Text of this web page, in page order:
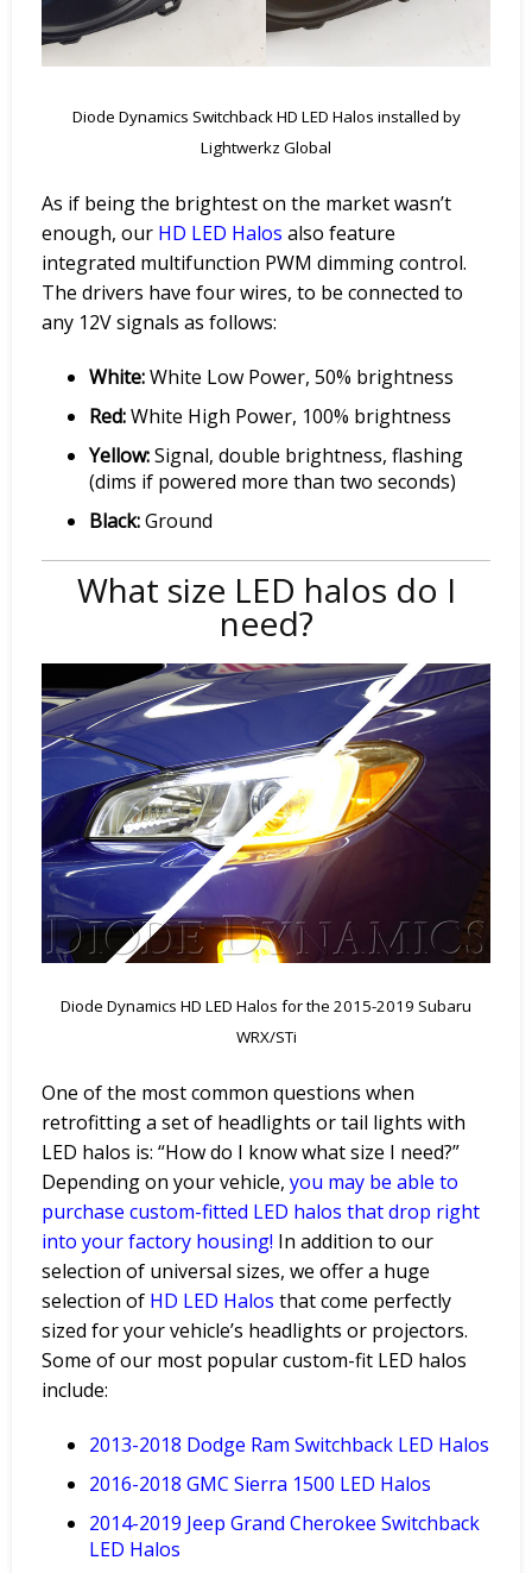
Diode Dynamics Switchback HD LED Halos installed by
Lightwerkz Global
As if being the brightest on the market wasn’t
enough, our HD LED Halos also feature
integrated multifunction PWM dimming control.
The drivers have four wires, to be connected to
any 12V signals as follows:
White:White Low Power, 50% brightness
Red:White High Power, 100% brightness
Yellow:Signal, double brightness, flashing
(dims if powered more than two seconds)
Black:Ground
What size LED halos do I
need?
Diode Dynamics HD LED Halos for the 2015-2019 Subaru
WRX/STi
One of the most common questions when
retrofitting a set of headlights or tail lights with
LED halos is: “How do I know what size I need?”
Depending on your vehicle, you may be able to
purchase custom-fitted LED halos that drop right
into your factory housing! In addition to our
selection of universal sizes, we offer a huge
selection of HD LED Halos that come perfectly
sized for your vehicle’s headlights or projectors.
Some of our most popular custom-fit LED halos
include:
2013-2018 Dodge Ram Switchback LED Halos
2016-2018 GMC Sierra 1500 LED Halos
2014-2019 Jeep Grand Cherokee Switchback
LED Halos